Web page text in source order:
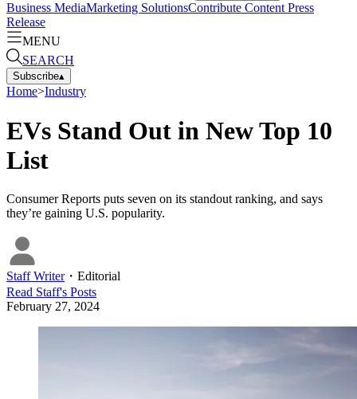
Business MediaMarketing SolutionsContribute Content Press
Release
MENU
SEARCH
Subscribe▴
Home>Industry
EVs Stand Out in New Top 10
List
Consumer Reports puts seven on its standout ranking, and says
they’re gaining U.S. popularity.
Staff Writer・ Editorial
Read Staff's Posts
February 27, 2024